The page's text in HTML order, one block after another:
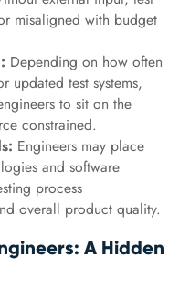
misaligned with budget
Depending on how often
updated test systems,
to sit on the
constrained.
Engineers may place
and software
process
overall product quality.
A Hidden